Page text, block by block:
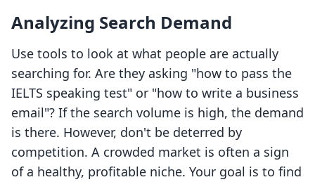
Analyzing Search Demand
Use tools to look at what people are actually
searching for. Are they asking "how to pass the
IELTS speaking test" or "how to write a business
email"? If the search volume is high, the demand
is there. However, don't be deterred by
competition. A crowded market is often a sign
of a healthy, profitable niche. Your goal is to find